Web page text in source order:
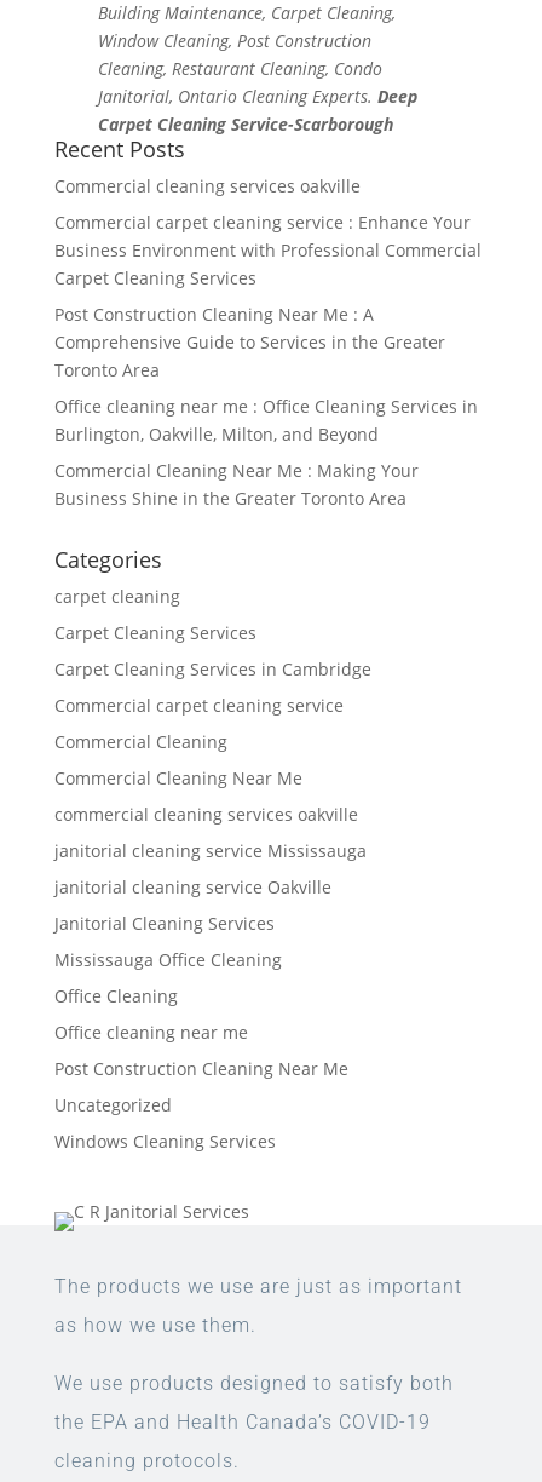
Building Maintenance, Carpet Cleaning,
Window Cleaning, Post Construction
Cleaning, Restaurant Cleaning, Condo
Janitorial, Ontario Cleaning Experts. Deep
Carpet Cleaning Service-Scarborough
Recent Posts
Commercial cleaning services oakville
Commercial carpet cleaning service : Enhance Your
Business Environment with Professional Commercial
Carpet Cleaning Services
Post Construction Cleaning Near Me : A
Comprehensive Guide to Services in the Greater
Toronto Area
Office cleaning near me : Office Cleaning Services in
Burlington, Oakville, Milton, and Beyond
Commercial Cleaning Near Me : Making Your
Business Shine in the Greater Toronto Area
Categories
carpet cleaning
Carpet Cleaning Services
Carpet Cleaning Services in Cambridge
Commercial carpet cleaning service
Commercial Cleaning
Commercial Cleaning Near Me
commercial cleaning services oakville
janitorial cleaning service Mississauga
janitorial cleaning service Oakville
Janitorial Cleaning Services
Mississauga Office Cleaning
Office Cleaning
Office cleaning near me
Post Construction Cleaning Near Me
Uncategorized
Windows Cleaning Services
The products we use are just as important
as how we use them.
We use products designed to satisfy both
the EPA and Health Canada’s COVID-19
cleaning protocols.